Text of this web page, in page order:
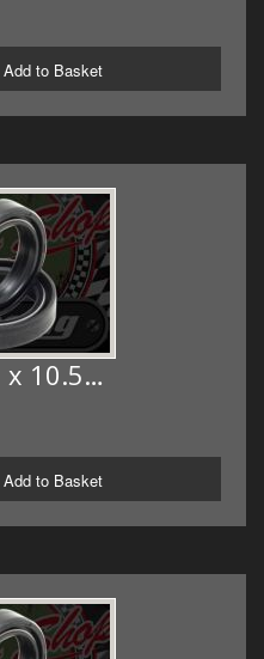
Add to Basket
x 10.5…
Add to Basket